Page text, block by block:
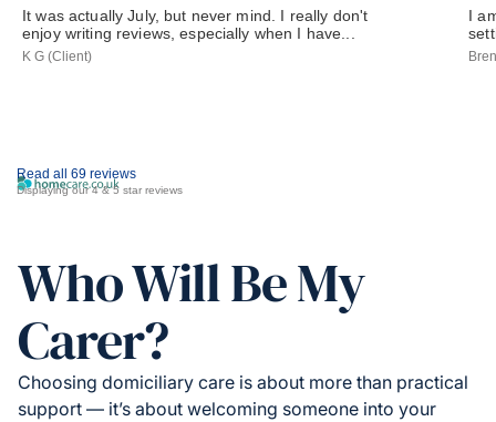
Read all 69 reviews
Displaying our 4 & 5 star reviews
It was actually July, but never mind. I really don't
enjoy writing reviews, especially when I have...
K G (Client)
I
Who Will Be My
Carer?
Choosing domiciliary care is about more than practical
support — it’s about welcoming someone into your